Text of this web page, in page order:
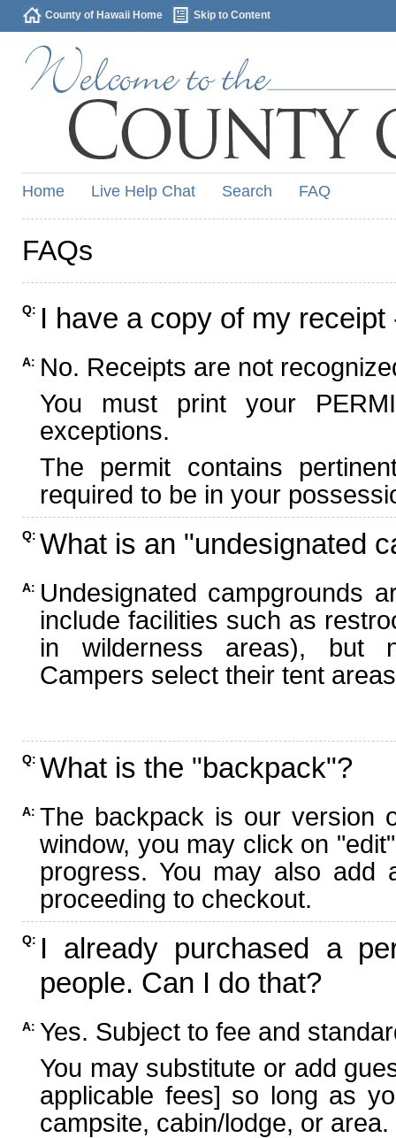
County of Hawaii Home Skip to Content
Home Live Help Chat Search FAQ
FAQs
Q: I have a copy of my
A: No. Receipts are not
You must print your
exceptions.
The permit contains
required to be in your
Q: What is an "undesignated
A: Undesignated campgrounds
include facilities such as
in wilderness areas), but
Campers select their tent
Q: What is the "backpack"?
A: The backpack is our version
window, you may click on
progress. You may also add
proceeding to checkout.
Q: I already purchased a
people. Can I do that?
A: Yes. Subject to fee and
You may substitute or add
applicable fees] so long as
campsite, cabin/lodge, or area.